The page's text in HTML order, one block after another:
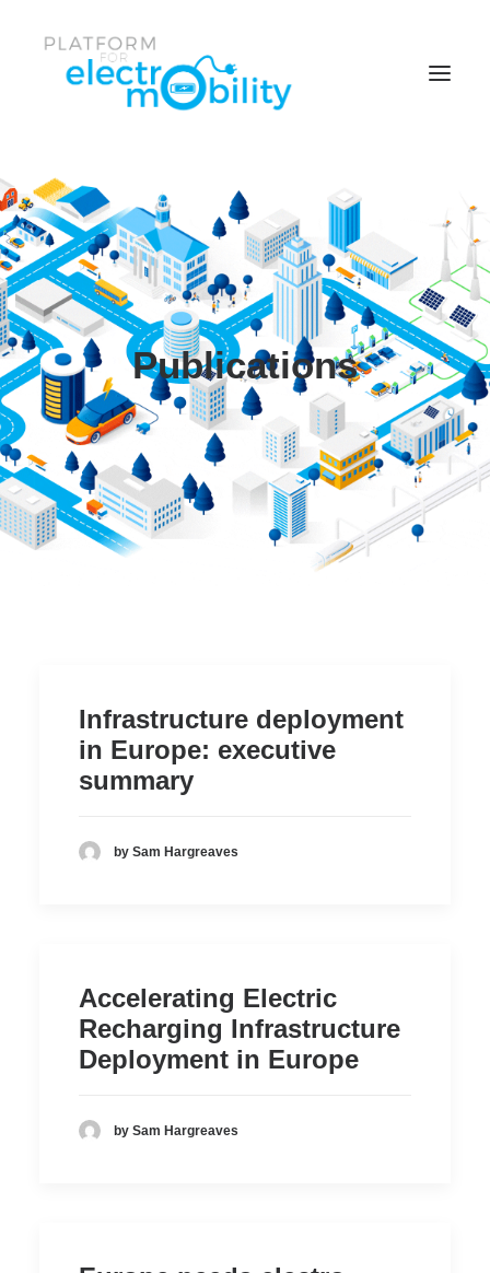
Parent Item
Item One
Item One
Facebook
News & Events
Twitter
Policy Papers
Item Two
Reports
Item Three
Working Groups
Item Three
Item Four
Publications
Infrastructure deployment
in Europe: executive
summary
by Sam Hargreaves
Accelerating Electric
Recharging Infrastructure
Deployment in Europe
by Sam Hargreaves